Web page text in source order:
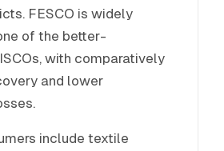
FESCO is widely
of the better-
with comparatively
and lower
include textile